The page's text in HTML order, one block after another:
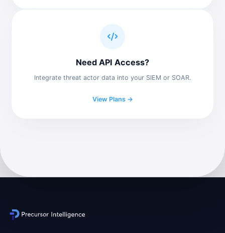
Need API Access?
Integrate threat actor data into your SIEM or SOAR.
View Plans →